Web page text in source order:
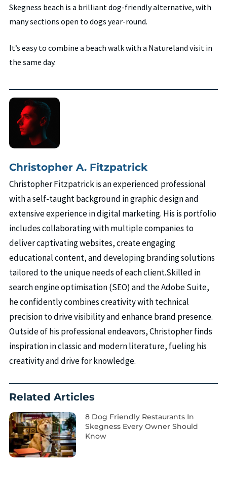
Skegness beach is a brilliant dog-friendly alternative, with
many sections open to dogs year-round.
It’s easy to combine a beach walk with a Natureland visit in
the same day.
Christopher A. Fitzpatrick
Christopher Fitzpatrick is an experienced professional
with a self-taught background in graphic design and
extensive experience in digital marketing. His is portfolio
includes collaborating with multiple companies to
deliver captivating websites, create engaging
educational content, and developing branding solutions
tailored to the unique needs of each client.Skilled in
search engine optimisation (SEO) and the Adobe Suite,
he confidently combines creativity with technical
precision to drive visibility and enhance brand presence.
Outside of his professional endeavors, Christopher finds
inspiration in classic and modern literature, fueling his
creativity and drive for knowledge.
Related Articles
8 Dog Friendly Restaurants In
Skegness Every Owner Should
Know